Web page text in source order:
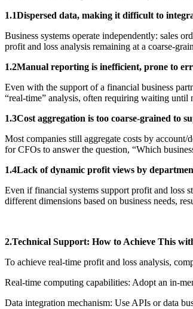
1.1Dispersed data, making it difficult to
Business systems operate independently: sales
profit and loss analysis remaining at a coarse-
1.2Manual reporting is inefficient, prone to
Even with the support of a financial business
“real-time” analysis, often requiring waiting until
1.3Cost aggregation is too coarse-grained to
Most companies still aggregate costs by
for CFOs to answer the question, “Which
1.4Lack of dynamic profit views by
Even if financial systems support profit and loss
different dimensions based on business needs,
2.Technical Support: How to Achieve This
To achieve real-time profit and loss analysis,
Real-time computing capabilities: Adopt an in-
Data integration mechanism: Use APIs or data